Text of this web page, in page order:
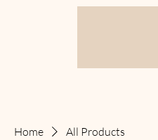
Home All Products